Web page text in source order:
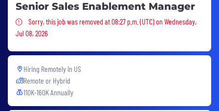
Senior Sales Enablement Manager
Sorry, this job was removed
Sorry, this job was removed at 08:27 p.m. (UTC) on Wednesday,
Jul 08, 2026
Hiring Remotely in US
Remote or Hybrid
110K-160K Annually